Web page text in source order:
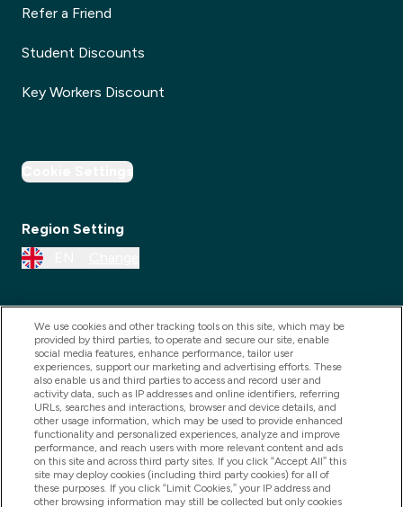
Refer a Friend
Student Discounts
Key Workers Discount
Cookie Settings
Region Setting
2025 THG Nutrition Limited (FRN: 1022962), trading as
MyVitamins.com is an Introducer Appointed
Representative of Frasers Group Financial Services
Limited (FRN: 311908) who are authorised and
We use cookies and other tracking tools on this site, which may be
provided by third parties, to operate and secure our site, enable
social media features, enhance performance, tailor user
experiences, support our marketing and advertising efforts. These
also enable us and third parties to access and record user and
activity data, such as IP addresses and online identifiers, referring
URLs, searches and interactions, browser and device details, and
other usage information, which may be used to provide enhanced
functionality and personalized experiences, analyze and improve
performance, and reach users with more relevant content and ads
on this site and across third party sites. If you click “Accept All” this
site may deploy cookies (including third party cookies) for all of
these purposes. If you click “Limit Cookies,” your IP address and
other browsing information may still be collected but only cookies